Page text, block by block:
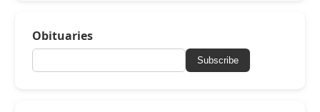
Obituaries
Subscribe